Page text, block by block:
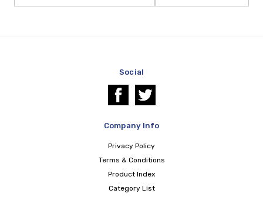
Social
Company Info
Privacy Policy
Terms & Conditions
Product Index
Category List